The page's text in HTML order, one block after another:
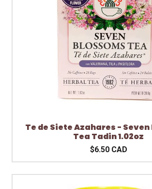
Te de Siete Azahares - Seven
Tea Tadin 1.02oz
$6.50 CAD